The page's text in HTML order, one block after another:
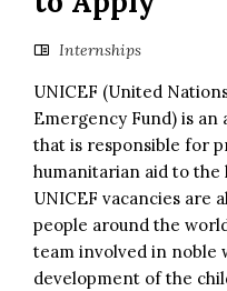
Internships
UNICEF (United
Emergency Fund) is
that is responsible for
humanitarian aid to the
UNICEF vacancies are
people around the
team involved in noble
development of the